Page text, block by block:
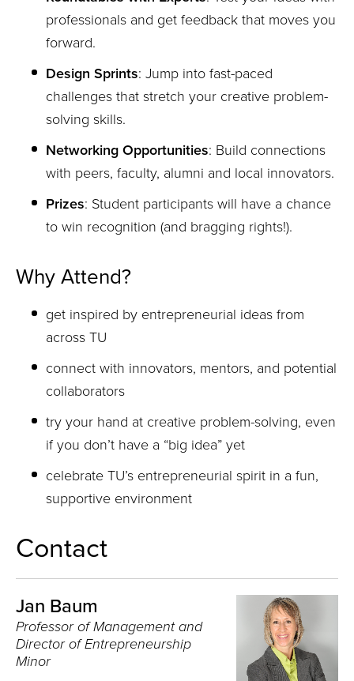
professionals and get feedback that moves you
forward.
Design Sprints: Jump into fast-paced
challenges that stretch your creative problem-
solving skills.
Networking Opportunities: Build connections
with peers, faculty, alumni and local innovators.
Prizes: Student participants will have a chance
to win recognition (and bragging rights!).
Why Attend?
get inspired by entrepreneurial ideas from
across TU
connect with innovators, mentors, and potential
collaborators
try your hand at creative problem-solving, even
if you don’t have a “big idea” yet
celebrate TU’s entrepreneurial spirit in a fun,
supportive environment
Contact
Jan Baum
Professor of Management and
Director of Entrepreneurship
Minor